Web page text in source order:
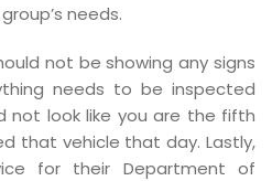
needs.
not be showing any signs
needs to be inspected
not look like you are the fifth
that vehicle that day. Lastly,
for their Department of